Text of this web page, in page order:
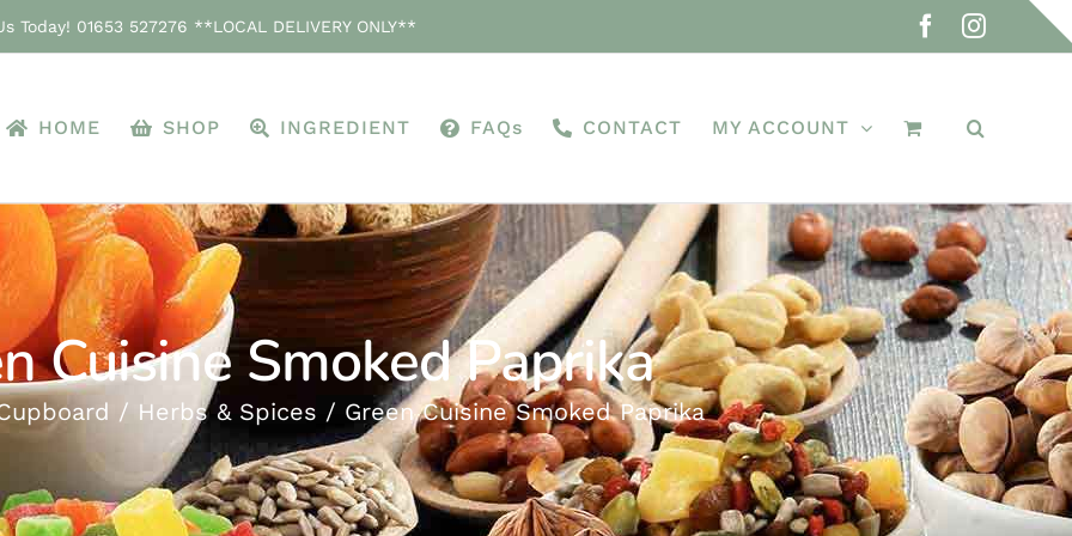
01653 527276 **LOCAL DELIVERY ONLY** Facebook
HOME SHOP INGREDIENT FAQs CONTACT MY ACCOUNT
Cuisine Smoked Paprika
Herbs & Spices Green Cuisine Smoked Paprika